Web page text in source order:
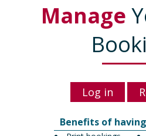
Manage
Log in
Benefits of